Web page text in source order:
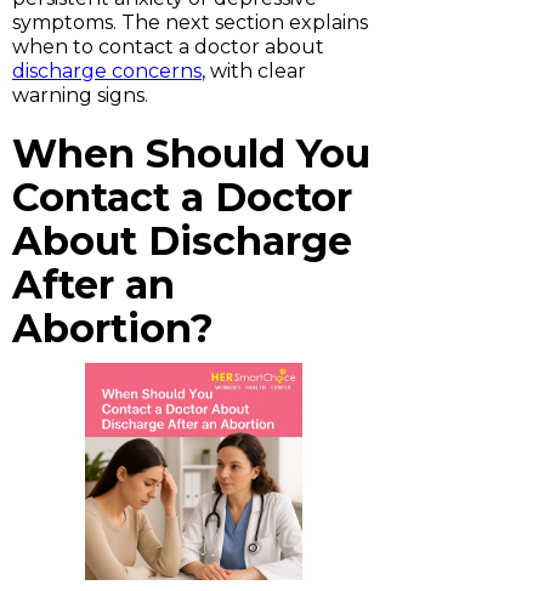
symptoms. The next section explains
when to contact a doctor about
discharge concerns, with clear
warning signs.
When Should You
Contact a Doctor
About Discharge
After an
Abortion?